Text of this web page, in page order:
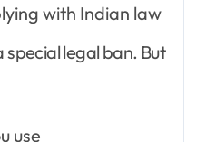
with Indian law
special legal ban. But
use